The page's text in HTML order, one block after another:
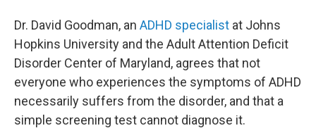
Dr. David Goodman, an ADHD specialist at Johns
Hopkins University and the Adult Attention Deficit
Disorder Center of Maryland, agrees that not
everyone who experiences the symptoms of ADHD
necessarily suffers from the disorder, and that a
simple screening test cannot diagnose it.